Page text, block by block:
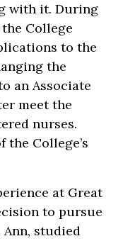
with it. During
College
to the
the
an Associate
meet the
nurses.
College’s
at Great
to pursue
studied